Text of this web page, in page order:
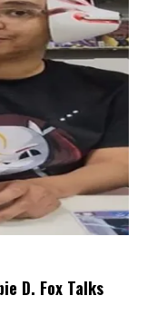
D. Fox Talks